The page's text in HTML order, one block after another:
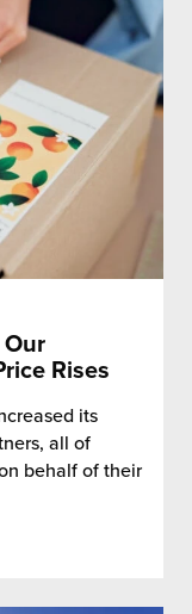
Rises
its
all of
behalf of their